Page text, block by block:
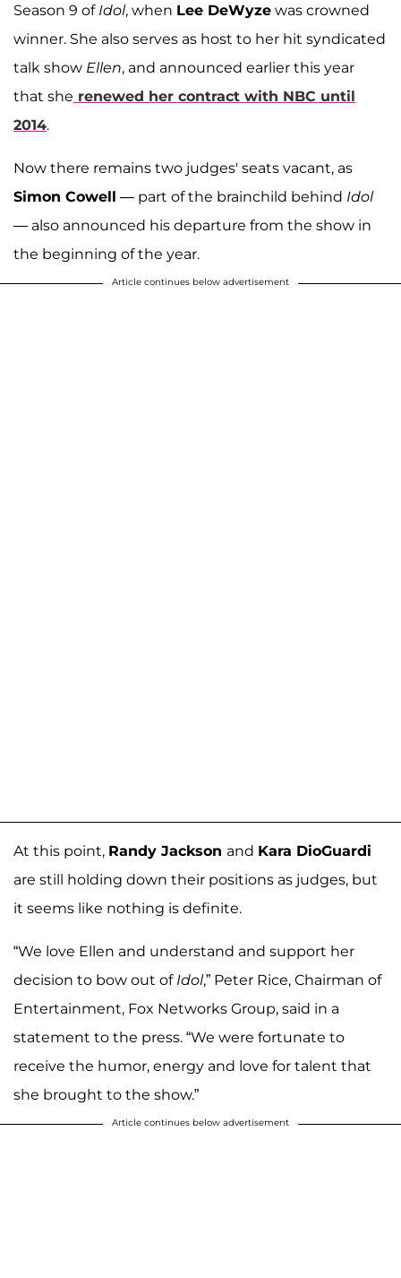
Season 9 of Idol, when Lee DeWyze was crowned
winner. She also serves as host to her hit syndicated
talk show Ellen, and announced earlier this year
that she renewed her contract with NBC until
2014.
Now there remains two judges' seats vacant, as
Simon Cowell — part of the brainchild behind Idol
— also announced his departure from the show in
the beginning of the year.
Article continues below advertisement
At this point, Randy Jackson and Kara DioGuardi
are still holding down their positions as judges, but
it seems like nothing is definite.
“We love Ellen and understand and support her
decision to bow out of Idol,” Peter Rice, Chairman of
Entertainment, Fox Networks Group, said in a
statement to the press. “We were fortunate to
receive the humor, energy and love for talent that
she brought to the show.”
Article continues below advertisement